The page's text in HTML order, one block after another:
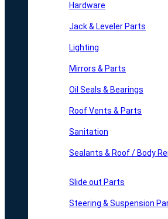
Hardware
Jack & Leveler Parts
Lighting
Mirrors & Parts
Oil Seals & Bearings
Roof Vents & Parts
Sanitation
Sealants & Roof / Body
Slide out Parts
Steering & Suspension